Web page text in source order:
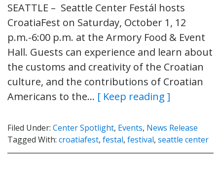
SEATTLE – Seattle Center Festál hosts
CroatiaFest on Saturday, October 1, 12
p.m.-6:00 p.m. at the Armory Food & Event
Hall. Guests can experience and learn about
the customs and creativity of the Croatian
culture, and the contributions of Croatian
Americans to the… [ Keep reading ]
Filed Under: Center Spotlight, Events, News Release
Tagged With: croatiafest, festal, festival, seattle center